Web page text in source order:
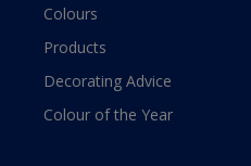
Colours
Products
Decorating Advice
Colour of the Year